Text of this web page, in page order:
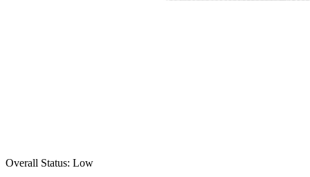
Overall Status: Low